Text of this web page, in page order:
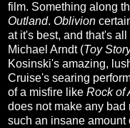
film. Something along
Outland. Oblivion
at it's best, and that's
Michael Arndt (Toy
Kosinski's amazing,
Cruise's searing
of a misfire like Rock of
does not make any
such an insane amount